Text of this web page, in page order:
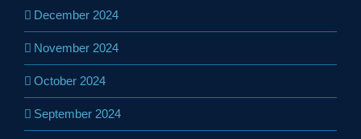
December 2024
November 2024
October 2024
September 2024